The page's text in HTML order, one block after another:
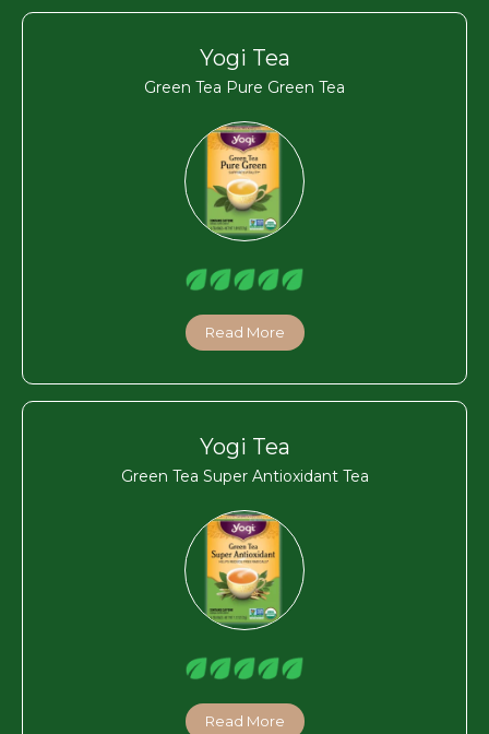
Yogi Tea
Green Tea Pure Green Tea
Read More
Yogi Tea
Green Tea Super Antioxidant Tea
Read More